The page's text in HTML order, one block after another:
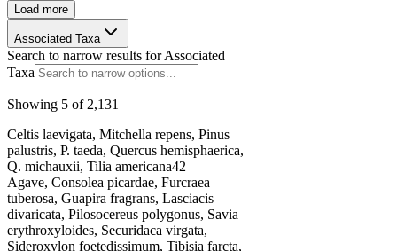
Load more
Associated Taxa
Search to narrow results forAssociated
Taxa
Showing 5 of 2,131
Celtis laevigata, Mitchella repens, Pinus
palustris, P. taeda, Quercus hemisphaerica,
Q. michauxii, Tilia americana42
Agave, Consolea picardae, Furcraea
tuberosa, Guapira fragrans, Lasciacis
divaricata, Pilosocereus polygonus, Savia
erythroxyloides, Securidaca virgata,
Sideroxylon foetedissimum, Tibisia farcta,